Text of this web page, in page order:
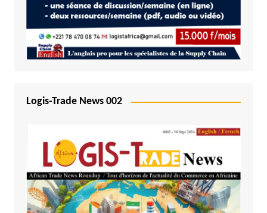
Logis-Trade News 002